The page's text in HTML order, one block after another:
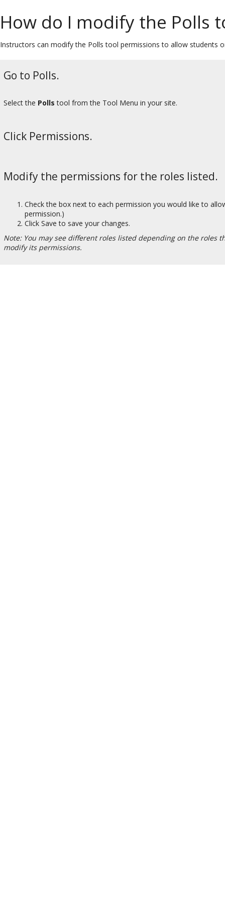
How do I modify the Polls
Instructors can modify the Polls tool permissions to allow students
Go to Polls.
Select the Polls tool from the Tool Menu in your site.
Click Permissions.
Modify the permissions for the roles listed.
Check the box next to each permission you would like to
permission.)
Click Save to save your changes.
Note: You may see different roles listed depending on the
modify its permissions.